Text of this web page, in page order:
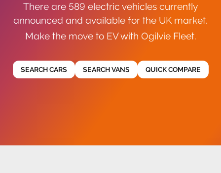
There are 589 electric vehicles currently
announced and available for the UK market.
Make the move to EV with Ogilvie Fleet.
SEARCH CARS SEARCH VANS QUICK COMPARE